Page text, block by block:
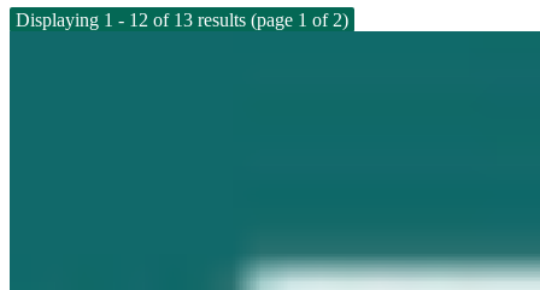
Displaying 1 - 12 of 13 results (page 1 of 2)